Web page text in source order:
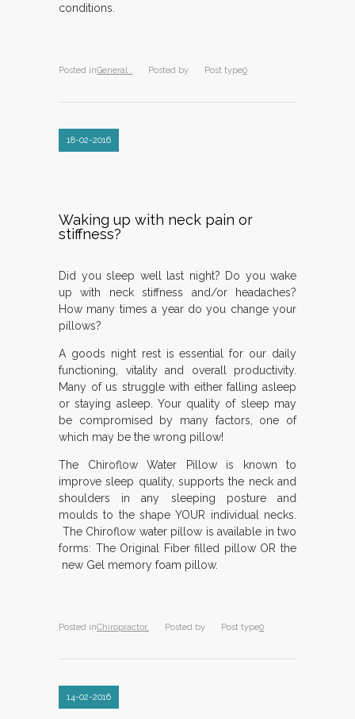
conditions.
Posted inGeneral , Posted by Post type0
18-02-2016
Waking up with neck pain or
stiffness?
Did you sleep well last night? Do you wake
up with neck stiffness and/or headaches?
How many times a year do you change your
pillows?
A goods night rest is essential for our daily
functioning, vitality and overall productivity.
Many of us struggle with either falling asleep
or staying asleep. Your quality of sleep may
be compromised by many factors, one of
which may be the wrong pillow!
The Chiroflow Water Pillow is known to
improve sleep quality, supports the neck and
shoulders in any sleeping posture and
moulds to the shape YOUR individual necks.
The Chiroflow water pillow is available in two
forms: The Original Fiber filled pillow OR the
new Gel memory foam pillow.
Posted inChiropractor, Posted by Post type0
14-02-2016